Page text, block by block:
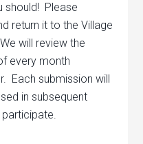
should! Please
return it to the Village
will review the
every month
Each submission will
in subsequent